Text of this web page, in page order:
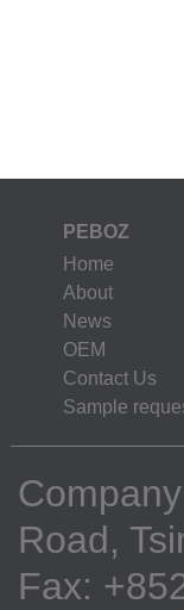
PEBOZ
Home
About
News
OEM
Contact Us
Sample
Road,
Fax: